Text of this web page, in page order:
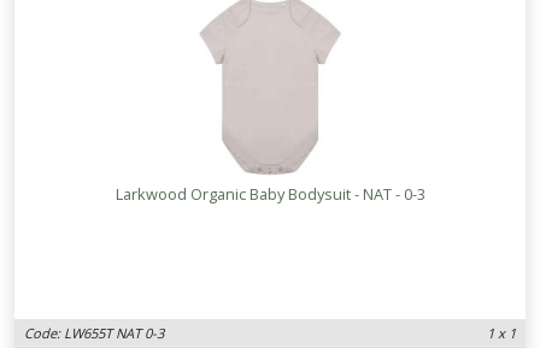
Larkwood Organic Baby Bodysuit - NAT - 0-3
Code: LW655T NAT 0-3 1 x 1